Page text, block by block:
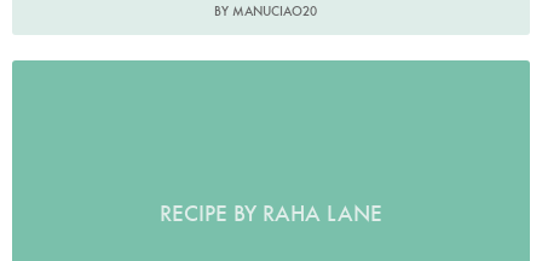
BY MANUCIAO20
RECIPE BY RAHA LANE